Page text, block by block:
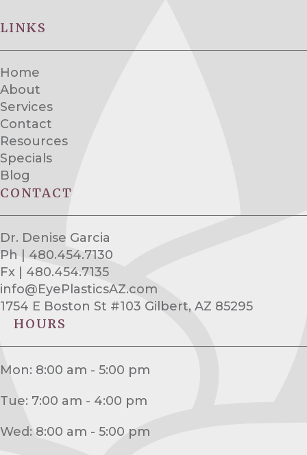
LINKS
Home
About
Services
Contact
Resources
Specials
Blog
CONTACT
Dr. Denise Garcia
Ph | 480.454.7130
Fx | 480.454.7135
info@EyePlasticsAZ.com
1754 E Boston St #103 Gilbert, AZ 85295
HOURS
Mon: 8:00 am - 5:00 pm
Tue: 7:00 am - 4:00 pm
Wed: 8:00 am - 5:00 pm